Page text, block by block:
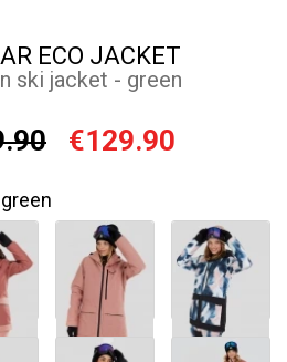
ECO JACKET
ski jacket - green
€129.90
green